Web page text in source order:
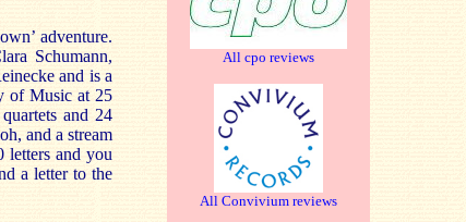
All cpo reviews
All Convivium reviews
adventure.
Schumann,
and is a
of Music at 25
and 24
and a stream
and you
a letter to the